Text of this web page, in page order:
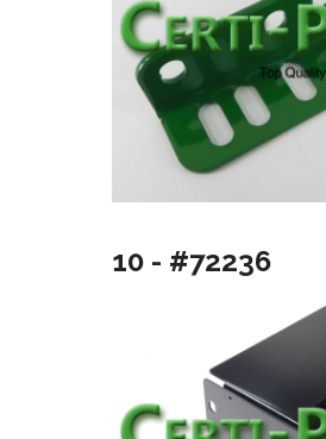
10 - #72236